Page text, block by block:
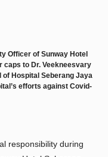
Officer of Sunway Hotel
caps to Dr. Veekneesvary
of Hospital Seberang Jaya
efforts against Covid-
responsibility during